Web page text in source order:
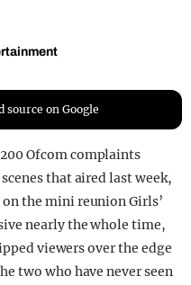
source on Google
Ofcom complaints
that aired last week,
the mini reunion Girls’
nearly the whole time,
viewers over the edge
two who have never seen